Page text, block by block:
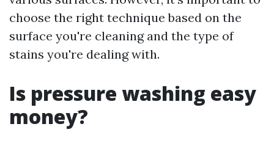
choose the right technique based on the
surface you're cleaning and the type of
stains you're dealing with.
Is pressure washing easy
money?